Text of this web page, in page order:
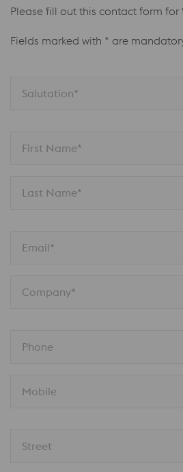
Please fill out this contact form
Fields marked with * are
Salutation*
First Name*
Last Name*
Email*
Company*
Phone
Mobile
Street